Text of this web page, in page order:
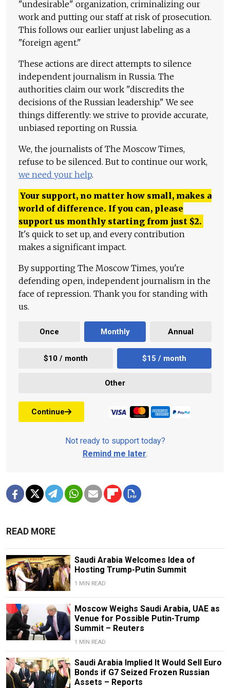
"undesirable" organization, criminalizing our
work and putting our staff at risk of prosecution.
This follows our earlier unjust labeling as a
"foreign agent."
These actions are direct attempts to silence
independent journalism in Russia. The
authorities claim our work "discredits the
decisions of the Russian leadership." We see
things differently: we strive to provide accurate,
unbiased reporting on Russia.
We, the journalists of The Moscow Times,
refuse to be silenced. But to continue our work,
we need your help.
Your support, no matter how small, makes a
world of difference. If you can, please
support us monthly starting from just $2.
It's quick to set up, and every contribution
makes a significant impact.
By supporting The Moscow Times, you're
defending open, independent journalism in the
face of repression. Thank you for standing with
us.
Once Monthly Annual
$10 / month $15 / month
Other
Continue
Not ready to support today?
Remind me later.
READ MORE
Saudi Arabia Welcomes Idea of
Hosting Trump-Putin Summit
1 MIN READ
Moscow Weighs Saudi Arabia, UAE as
Venue for Possible Putin-Trump
Summit – Reuters
1 MIN READ
Saudi Arabia Implied It Would Sell Euro
Bonds if G7 Seized Frozen Russian
Assets – Reports